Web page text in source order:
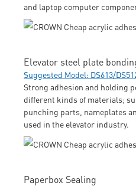
and laptop computer
Elevator steel plate
Suggested Model: DS613/
Strong adhesion and holding
different kinds of materials;
punching parts, nameplates
used in the elevator industry.
Paperbox Sealing